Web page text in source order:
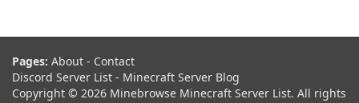
Pages: About - Contact
Discord Server List - Minecraft Server Blog
Copyright © 2026 Minebrowse Minecraft Server List. All rights